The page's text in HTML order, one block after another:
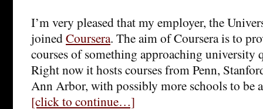
I’m very pleased that my employer, the
joinedCoursera. The aim of Coursera is to
courses of something approaching university
Right now it hosts courses from Penn,
Ann Arbor, with possibly more schools to be
[click to continue…]